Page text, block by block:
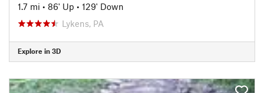
1.7 mi • 86' Up • 129' Down
Lykens, PA
Explore in 3D